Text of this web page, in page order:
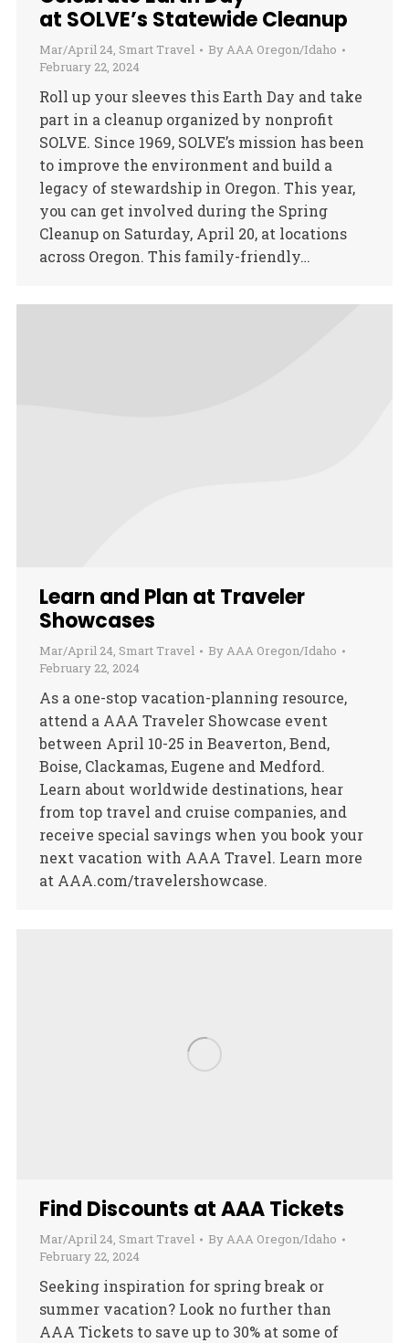
at SOLVE’s Statewide Cleanup
Mar/April 24, Smart Travel ByAAA Oregon/Idaho
February 22, 2024
Roll up your sleeves this Earth Day and take
part in a cleanup organized by nonprofit
SOLVE. Since 1969, SOLVE’s mission has been
to improve the environment and build a
legacy of stewardship in Oregon. This year,
you can get involved during the Spring
Cleanup on Saturday, April 20, at locations
across Oregon. This family-friendly…
Learn and Plan at Traveler
Showcases
Mar/April 24, Smart Travel ByAAA Oregon/Idaho
February 22, 2024
As a one-stop vacation-planning resource,
attend a AAA Traveler Showcase event
between April 10-25 in Beaverton, Bend,
Boise, Clackamas, Eugene and Medford.
Learn about worldwide destinations, hear
from top travel and cruise companies, and
receive special savings when you book your
next vacation with AAA Travel. Learn more
at AAA.com/travelershowcase.
Find Discounts at AAA Tickets
Mar/April 24, Smart Travel ByAAA Oregon/Idaho
February 22, 2024
Seeking inspiration for spring break or
summer vacation? Look no further than
AAA Tickets to save up to 30% at some of